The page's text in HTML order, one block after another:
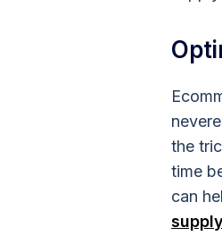
the
time
can